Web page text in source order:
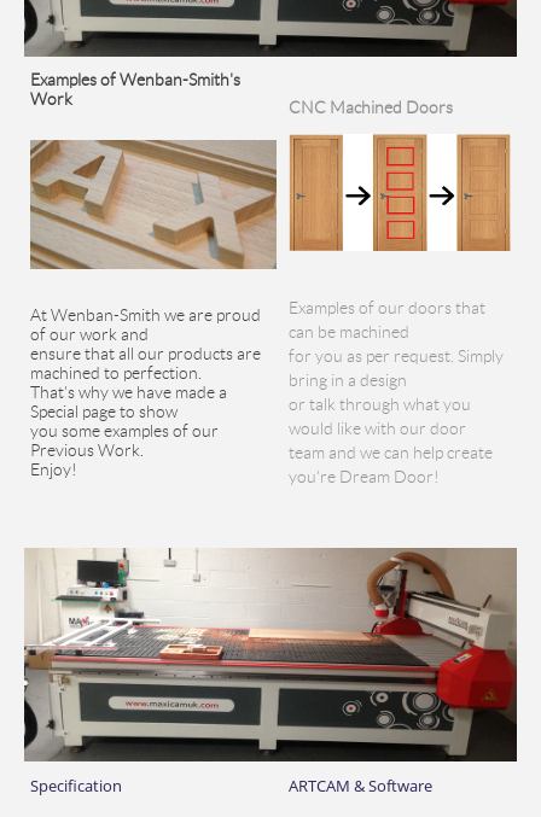
Examples of Wenban-Smith's
Work
CNC Machined Doors
At Wenban-Smith we are proud
of our work and
ensure that all our products are
machined to perfection.
That's why we have made a
Special page to show
you some examples of our
Previous Work.
Enjoy!
Examples of our doors that
can be machined
for you as per request. Simply
bring in a design
or talk through what you
would like with our door
team and we can help create
you're Dream Door!
Specification ARTCAM & Software